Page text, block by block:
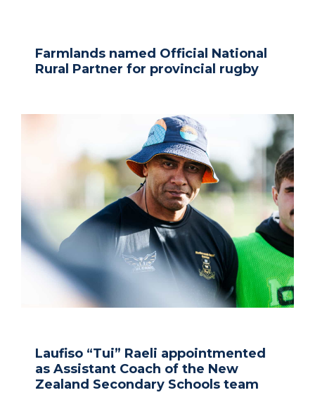
Farmlands named Official National
Rural Partner for provincial rugby
Laufiso “Tui” Raeli appointmented
as Assistant Coach of the New
Zealand Secondary Schools team